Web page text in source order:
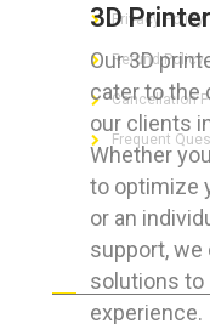
3D
Our 3D
cater to the
our clients
Whether
to optimize
or an
support,
solutions to
experience.
Privacy Policy
Refund Policy
Cancellation
Frequent
FOR GEEKS